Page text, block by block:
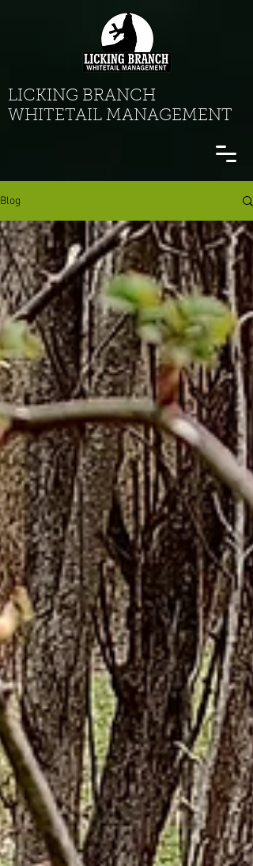
LICKING BRANCH
WHITETAIL MANAGEMENT
Blog